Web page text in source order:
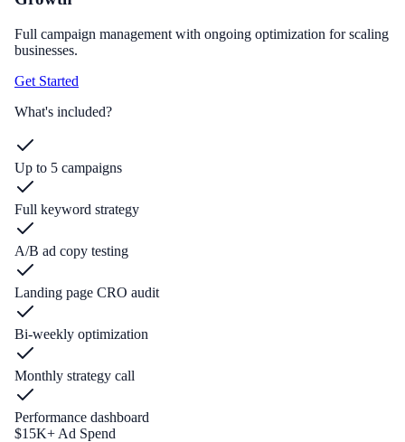
Full campaign management with ongoing optimization for scaling
businesses.
Get Started
What's included?
Up to 5 campaigns
Full keyword strategy
A/B ad copy testing
Landing page CRO audit
Bi-weekly optimization
Monthly strategy call
Performance dashboard
$15K+ Ad Spend